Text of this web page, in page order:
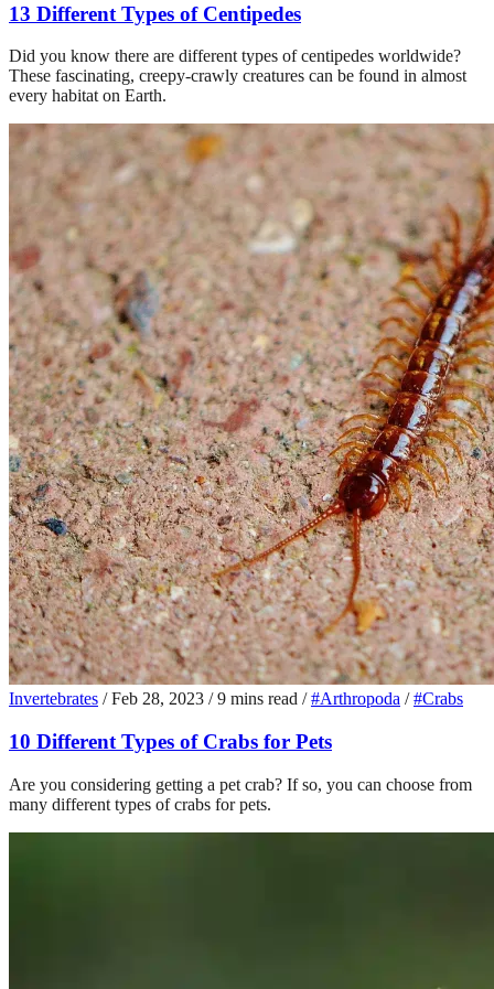
13 Different Types of Centipedes
Did you know there are different types of centipedes worldwide?
These fascinating, creepy-crawly creatures can be found in almost
every habitat on Earth.
Invertebrates / Feb 28, 2023 / 9 mins read / #Arthropoda / #Crabs
10 Different Types of Crabs for Pets
Are you considering getting a pet crab? If so, you can choose from
many different types of crabs for pets.